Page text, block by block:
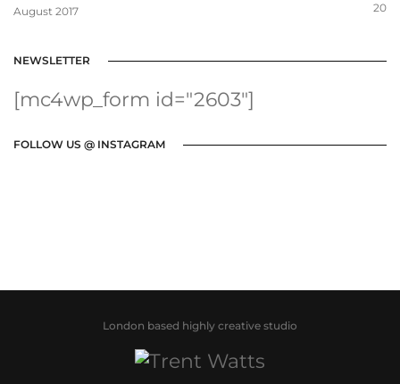
August 2017 20
NEWSLETTER
[mc4wp_form id="2603"]
FOLLOW US @ INSTAGRAM
London based highly creative studio